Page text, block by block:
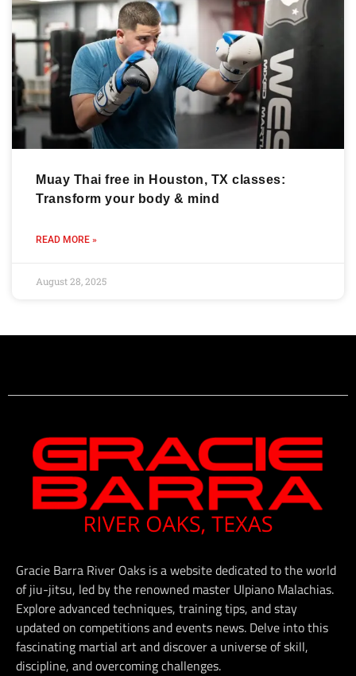
Muay Thai free in Houston, TX classes:
Transform your body & mind
READ MORE »
August 28, 2025
Gracie Barra River Oaks is a website dedicated to the world
of jiu-jitsu, led by the renowned master Ulpiano Malachias.
Explore advanced techniques, training tips, and stay
updated on competitions and events news. Delve into this
fascinating martial art and discover a universe of skill,
discipline, and overcoming challenges.